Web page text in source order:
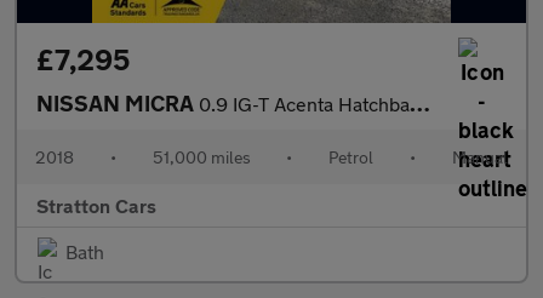
£7,295
NISSAN MICRA 0.9 IG-T Acenta Hatchback 5dr Petrol Manual Euro 6 (s/s) (90 ps)
2018 • 51,000 miles • Petrol • Manual
Stratton Cars
Bath